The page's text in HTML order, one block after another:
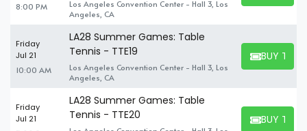
8:00 PM
Los Angeles Convention Center - Hall 3, Los
Angeles, CA
Friday
Jul 21
10:00 AM
LA28 Summer Games: Table
Tennis - TTE19
Los Angeles Convention Center - Hall 3, Los
Angeles, CA
BUY
BUY
Friday
Jul 21
LA28 Summer Games: Table
Tennis - TTE20
BUY
BUY